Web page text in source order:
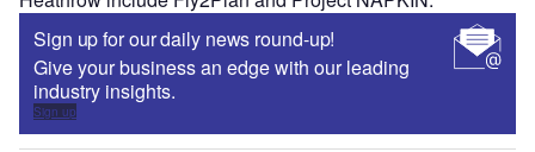
Sign up for our daily news round-up!
Give your business an edge with our leading
industry insights.
Sign up